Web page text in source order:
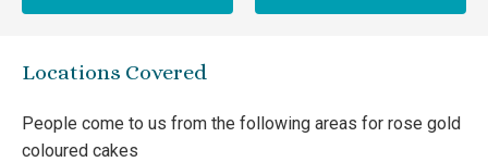
Locations Covered
People come to us from the following areas for rose gold
coloured cakes